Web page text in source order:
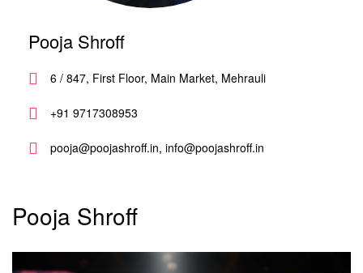
Pooja Shroff
6 / 847, First Floor, Main Market, Mehrauli
+91 9717308953
pooja@poojashroff.in, info@poojashroff.in
Pooja Shroff